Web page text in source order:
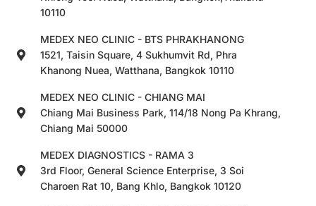
10110
MEDEX NEO CLINIC - BTS PHRAKHANONG
1521, Taisin Square, 4 Sukhumvit Rd, Phra
Khanong Nuea, Watthana, Bangkok 10110
MEDEX NEO CLINIC - CHIANG MAI
Chiang Mai Business Park, 114/18 Nong Pa Khrang,
Chiang Mai 50000
MEDEX DIAGNOSTICS - RAMA 3
3rd Floor, General Science Enterprise, 3 Soi
Charoen Rat 10, Bang Khlo, Bangkok 10120